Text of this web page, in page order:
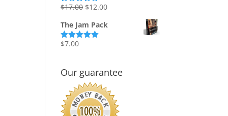
Rated5.00
$17.00 Original
was:
$12.00Current
is:
The Jam Pack
Rated
$7.00
Our guarantee